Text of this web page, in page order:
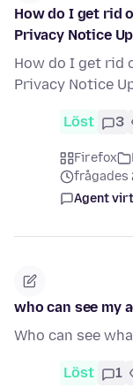
How do I get rid
Privacy Notice
How do I get rid
Privacy Notice
Löst 3
Firefox
frågades
Agent
who can see my
Who can see
Löst 1